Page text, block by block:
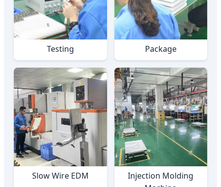
Testing Package
Slow Wire EDM
Injection Molding